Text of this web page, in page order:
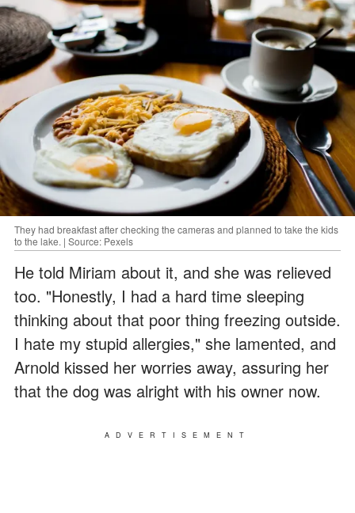
They had breakfast after checking the cameras and planned to take the kids
to the lake. | Source: Pexels
He told Miriam about it, and she was relieved
too. "Honestly, I had a hard time sleeping
thinking about that poor thing freezing outside.
I hate my stupid allergies," she lamented, and
Arnold kissed her worries away, assuring her
that the dog was alright with his owner now.
ADVERTISEMENT